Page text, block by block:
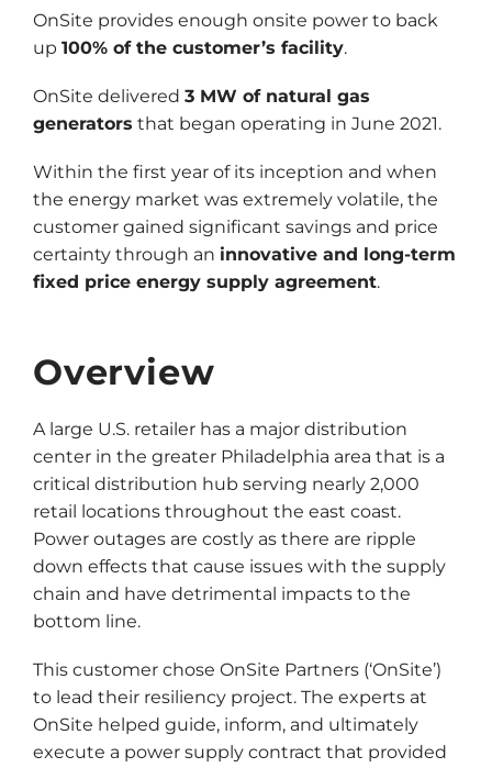
OnSite provides enough onsite power to back
up 100% of the customer’s facility.
OnSite delivered 3 MW of natural gas
generators that began operating in June 2021.
Within the first year of its inception and when
the energy market was extremely volatile, the
customer gained significant savings and price
certainty through an innovative and long-term
fixed price energy supply agreement.
Overview
A large U.S. retailer has a major distribution
center in the greater Philadelphia area that is a
critical distribution hub serving nearly 2,000
retail locations throughout the east coast.
Power outages are costly as there are ripple
down effects that cause issues with the supply
chain and have detrimental impacts to the
bottom line.
This customer chose OnSite Partners (‘OnSite’)
to lead their resiliency project. The experts at
OnSite helped guide, inform, and ultimately
execute a power supply contract that provided